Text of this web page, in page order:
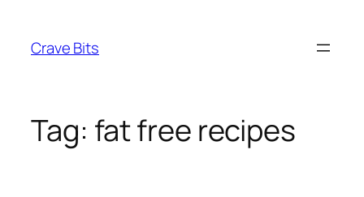
content
Crave Bits
Tag: fat free recipes